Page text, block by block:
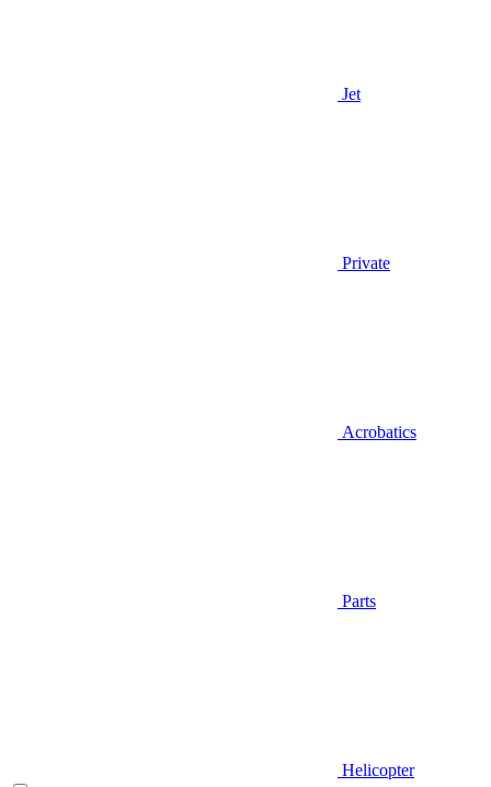
Jet
Private
Acrobatics
Parts
Helicopter